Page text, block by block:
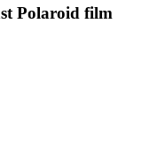
Polaroid film